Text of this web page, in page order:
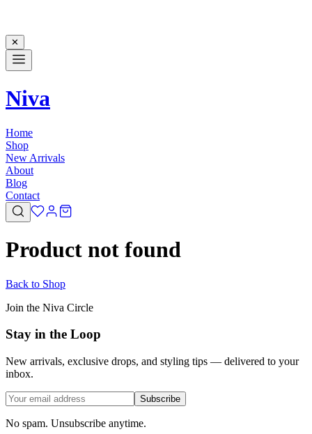
✕
Niva
Home
Shop
New Arrivals
About
Blog
Contact
Product not found
Back to Shop
Join the Niva Circle
Stay in the Loop
New arrivals, exclusive drops, and styling tips — delivered to your
inbox.
Subscribe
No spam. Unsubscribe anytime.